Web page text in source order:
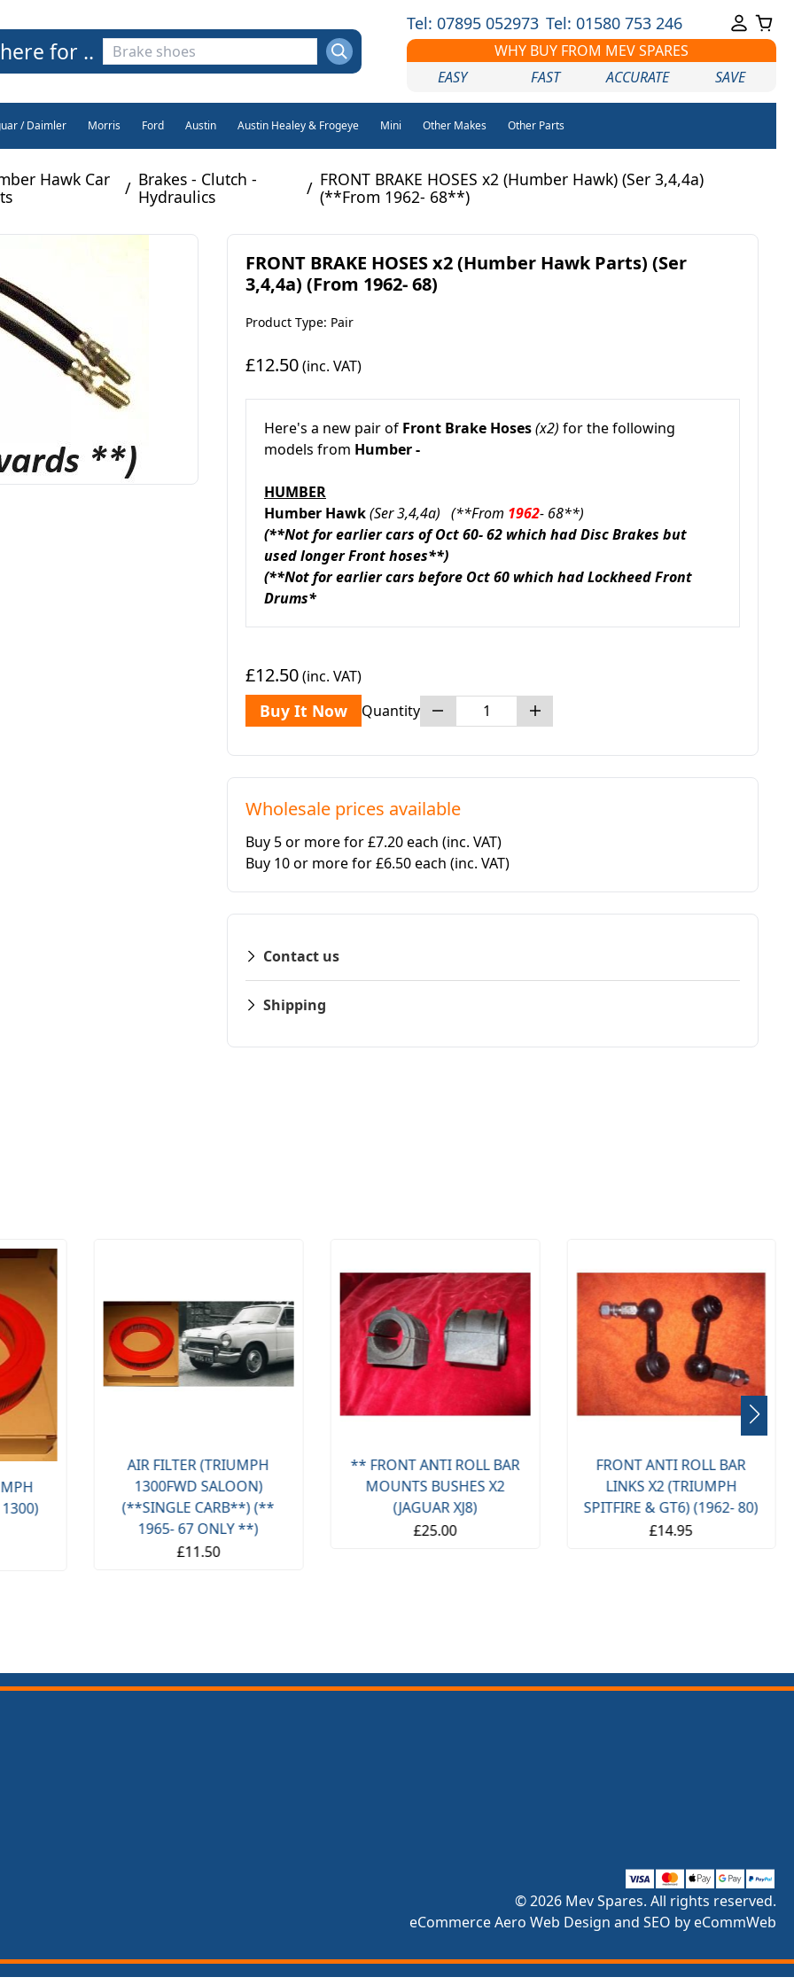
for ..
Tel: 07895 052973 Tel: 01580 753 246
WHY BUY FROM MEV SPARES
EASY
FAST ACCURATE SAVE
/ Daimler Morris Ford Austin Austin Healey & Frogeye Mini Other Makes Other Parts
Hawk Car
/ Brakes - Clutch -
Hydraulics
/ FRONT BRAKE HOSES x2 (Humber Hawk) (Ser 3,4,4a)
(**From 1962- 68**)
FRONT BRAKE HOSES x2 (Humber Hawk Parts) (Ser
3,4,4a) (From 1962- 68)
Product Type: Pair
£12.50(inc. VAT)
Here's a new pair of Front Brake Hoses(x2) for the following
models from Humber -
HUMBER
Humber Hawk(Ser 3,4,4a) (**From 1962- 68**)
(**Not for earlier cars of Oct 60- 62 which had Disc Brakes but
used longer Front hoses**)
(**Not for earlier cars before Oct 60 which had Lockheed Front
Drums*
£12.50(inc. VAT)
Buy It Now Quantity
Wholesale prices available
Buy 5 or more for £7.20 each (inc. VAT)
Buy 10 or more for £6.50 each (inc. VAT)
Contact us
Shipping
AIR FILTER (TRIUMPH
1300FWD SALOON)
(**SINGLE CARB**) (**
1965- 67 ONLY **)
£11.50
** FRONT ANTI ROLL BAR
MOUNTS BUSHES X2
(JAGUAR XJ8)
£25.00
FRONT ANTI ROLL BAR
LINKS X2 (TRIUMPH
SPITFIRE & GT6) (1962- 80)
£14.95
© 2026 Mev Spares. All rights reserved.
eCommerce Aero Web Design and SEO by eCommWeb